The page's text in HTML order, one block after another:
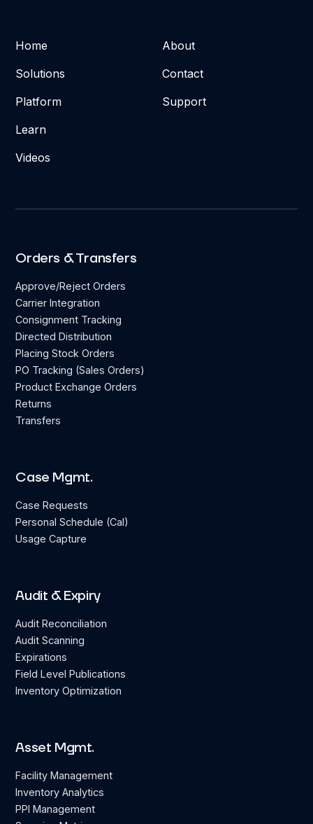
Home
Solutions
Platform
Learn
Videos
About
Contact
Support
Orders & Transfers
Approve/Reject Orders
Carrier Integration
Consignment Tracking
Directed Distribution
Placing Stock Orders
PO Tracking (Sales Orders)
Product Exchange Orders
Returns
Transfers
Case Mgmt.
Case Requests
Personal Schedule (Cal)
Usage Capture
Audit & Expiry
Audit Reconciliation
Audit Scanning
Expirations
Field Level Publications
Inventory Optimization
Asset Mgmt.
Facility Management
Inventory Analytics
PPI Management